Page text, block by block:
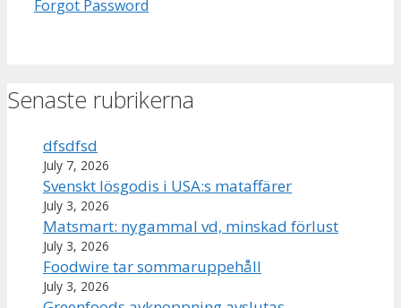
Forgot Password
Senaste rubrikerna
dfsdfsd
July 7, 2026
Svenskt lösgodis i USA:s mataffärer
July 3, 2026
Matsmart: nygammal vd, minskad förlust
July 3, 2026
Foodwire tar sommaruppehåll
July 3, 2026